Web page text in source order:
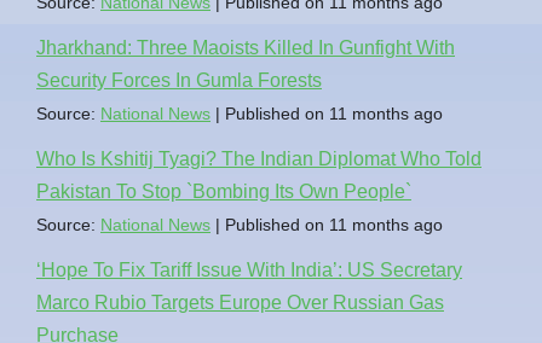
Jharkhand: Three Maoists Killed In Gunfight With
Security Forces In Gumla Forests
Source: National News Published on 11 months ago
Who Is Kshitij Tyagi? The Indian Diplomat Who Told
Pakistan To Stop `Bombing Its Own People`
Source: National News Published on 11 months ago
‘Hope To Fix Tariff Issue With India’: US Secretary
Marco Rubio Targets Europe Over Russian Gas
Purchase